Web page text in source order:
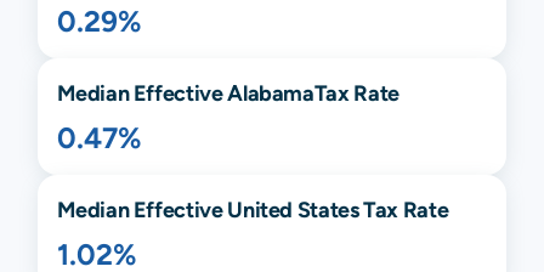
0.29%
Median EffectiveAlabamaTax Rate
0.47%
Median Effective United States Tax Rate
1.02%